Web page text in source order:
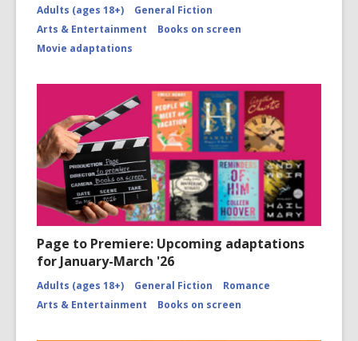
Adults (ages 18+)
General Fiction
Arts & Entertainment
Books on screen
Movie adaptations
Page to Premiere: Upcoming adaptations
for January-March '26
Adults (ages 18+) General Fiction
Romance
Arts & Entertainment
Books on screen